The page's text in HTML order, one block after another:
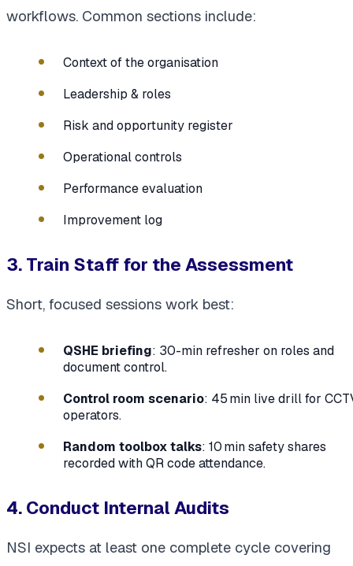
workflows. Common sections include:
Context of the organisation
Leadership & roles
Risk and opportunity register
Operational controls
Performance evaluation
Improvement log
3. Train Staff for the Assessment
Short, focused sessions work best:
QSHE briefing: 30-min refresher on roles and
document control.
Control room scenario: 45 min live drill for
operators.
Random toolbox talks: 10 min safety shares
recorded with QR code attendance.
4. Conduct Internal Audits
NSI expects at least one complete cycle covering